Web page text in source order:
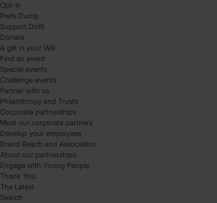
Opt-in
Prefs Dump
Support DofE
Donate
A gift in your Will
Find an event
Special events
Challenge events
Partner with us
Philanthropy and Trusts
Corporate partnerships
Meet our corporate partners
Develop your employees
Brand Reach and Association
About our partnerships
Engage with Young People
Thank You
The Latest
Search